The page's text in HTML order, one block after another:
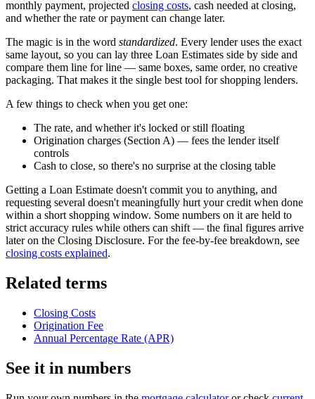
monthly payment, projected closing costs, cash needed at closing,
and whether the rate or payment can change later.
The magic is in the word standardized. Every lender uses the exact
same layout, so you can lay three Loan Estimates side by side and
compare them line for line — same boxes, same order, no creative
packaging. That makes it the single best tool for shopping lenders.
A few things to check when you get one:
The rate, and whether it's locked or still floating
Origination charges (Section A) — fees the lender itself
controls
Cash to close, so there's no surprise at the closing table
Getting a Loan Estimate doesn't commit you to anything, and
requesting several doesn't meaningfully hurt your credit when done
within a short shopping window. Some numbers on it are held to
strict accuracy rules while others can shift — the final figures arrive
later on the Closing Disclosure. For the fee-by-fee breakdown, see
closing costs explained.
Related terms
Closing Costs
Origination Fee
Annual Percentage Rate (APR)
See it in numbers